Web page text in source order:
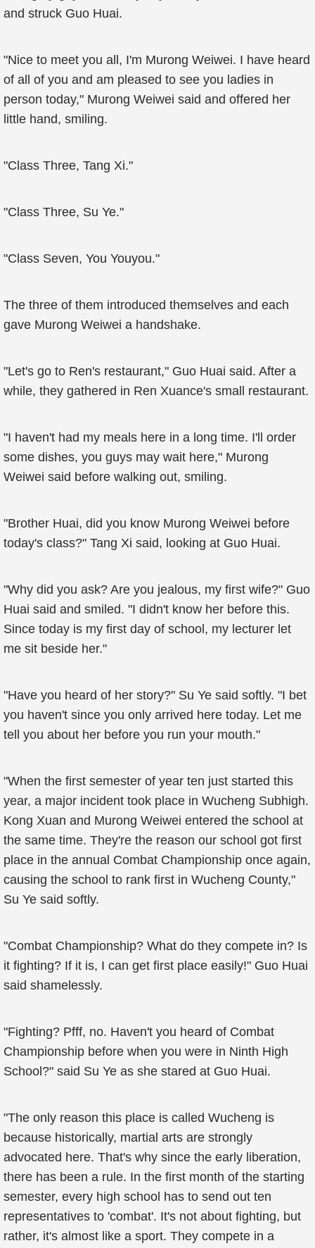
and struck Guo Huai.
"Nice to meet you all, I'm Murong Weiwei. I have heard
of all of you and am pleased to see you ladies in
person today," Murong Weiwei said and offered her
little hand, smiling.
"Class Three, Tang Xi."
"Class Three, Su Ye."
"Class Seven, You Youyou."
The three of them introduced themselves and each
gave Murong Weiwei a handshake.
"Let's go to Ren's restaurant," Guo Huai said. After a
while, they gathered in Ren Xuance's small restaurant.
"I haven't had my meals here in a long time. I'll order
some dishes, you guys may wait here," Murong
Weiwei said before walking out, smiling.
"Brother Huai, did you know Murong Weiwei before
today's class?" Tang Xi said, looking at Guo Huai.
"Why did you ask? Are you jealous, my first wife?" Guo
Huai said and smiled. "I didn't know her before this.
Since today is my first day of school, my lecturer let
me sit beside her."
"Have you heard of her story?" Su Ye said softly. "I bet
you haven't since you only arrived here today. Let me
tell you about her before you run your mouth."
"When the first semester of year ten just started this
year, a major incident took place in Wucheng Subhigh.
Kong Xuan and Murong Weiwei entered the school at
the same time. They're the reason our school got first
place in the annual Combat Championship once again,
causing the school to rank first in Wucheng County,"
Su Ye said softly.
"Combat Championship? What do they compete in? Is
it fighting? If it is, I can get first place easily!" Guo Huai
said shamelessly.
"Fighting? Pfff, no. Haven't you heard of Combat
Championship before when you were in Ninth High
School?" said Su Ye as she stared at Guo Huai.
"The only reason this place is called Wucheng is
because historically, martial arts are strongly
advocated here. That's why since the early liberation,
there has been a rule. In the first month of the starting
semester, every high school has to send out ten
representatives to 'combat'. It's not about fighting, but
rather, it's almost like a sport. They compete in a